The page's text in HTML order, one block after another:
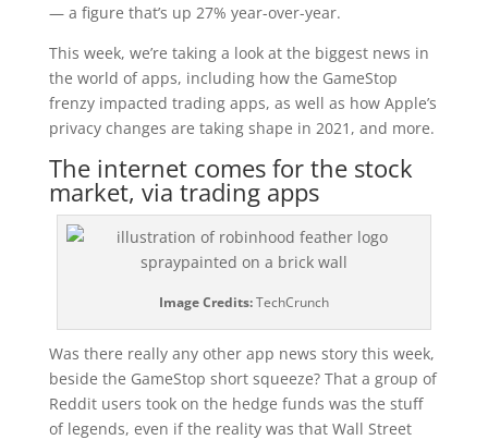
— a figure that’s up 27% year-over-year.
This week, we’re taking a look at the biggest news in
the world of apps, including how the GameStop
frenzy impacted trading apps, as well as how Apple’s
privacy changes are taking shape in 2021, and more.
The internet comes for the stock
market, via trading apps
Image Credits:TechCrunch
Was there really any other app news story this week,
beside the GameStop short squeeze? That a group of
Reddit users took on the hedge funds was the stuff
of legends, even if the reality was that Wall Street